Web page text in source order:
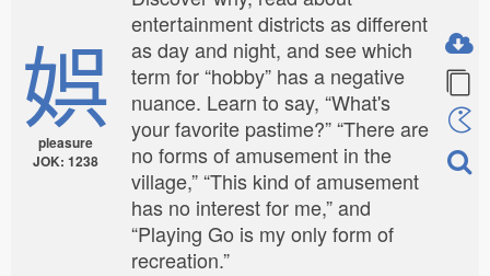
娯
pleasure
JOK: 1238
entertainment districts as different
as day and night, and see which
term for “hobby” has a negative
nuance. Learn to say, “What's
your favorite pastime?” “There are
no forms of amusement in the
village,” “This kind of amusement
has no interest for me,” and
“Playing Go is my only form of
recreation.”